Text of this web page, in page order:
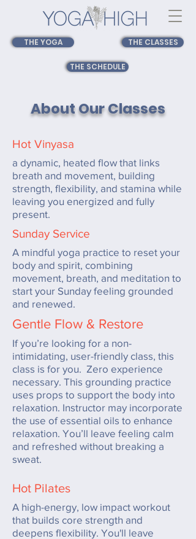
THE YOGA THE CLASSES
THE SCHEDULE
About Our Classes
Hot Vinyasa
a dynamic, heated flow that links
breath and movement, building
strength, flexibility, and stamina while
leaving you energized and fully
present.
Sunday Service
A mindful yoga practice to reset your
body and spirit, combining
movement, breath, and meditation to
start your Sunday feeling grounded
and renewed.
Gentle Flow & Restore
If you’re looking for a non-
intimidating, user-friendly class, this
class is for you. Zero experience
necessary. This grounding practice
uses props to support the body into
relaxation. Instructor may incorporate
the use of essential oils to enhance
relaxation. You’ll leave feeling calm
and refreshed without breaking a
sweat.
Hot Pilates
A high-energy, low impact workout
that builds core strength and
deepens flexibility. You'll leave